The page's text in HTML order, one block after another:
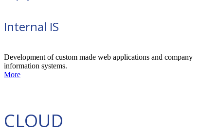
Internal IS
Development of custom made web applications and company
information systems.
More
CLOUD